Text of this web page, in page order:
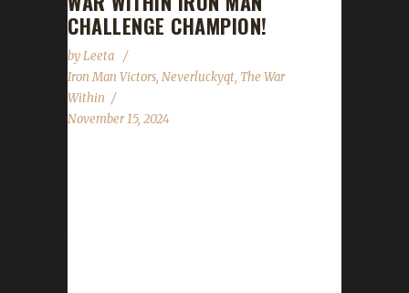
CHALLENGE CHAMPION!
byLeeta
Iron Man Victors, Neverluckyqt, The War
Within
November 15, 2024